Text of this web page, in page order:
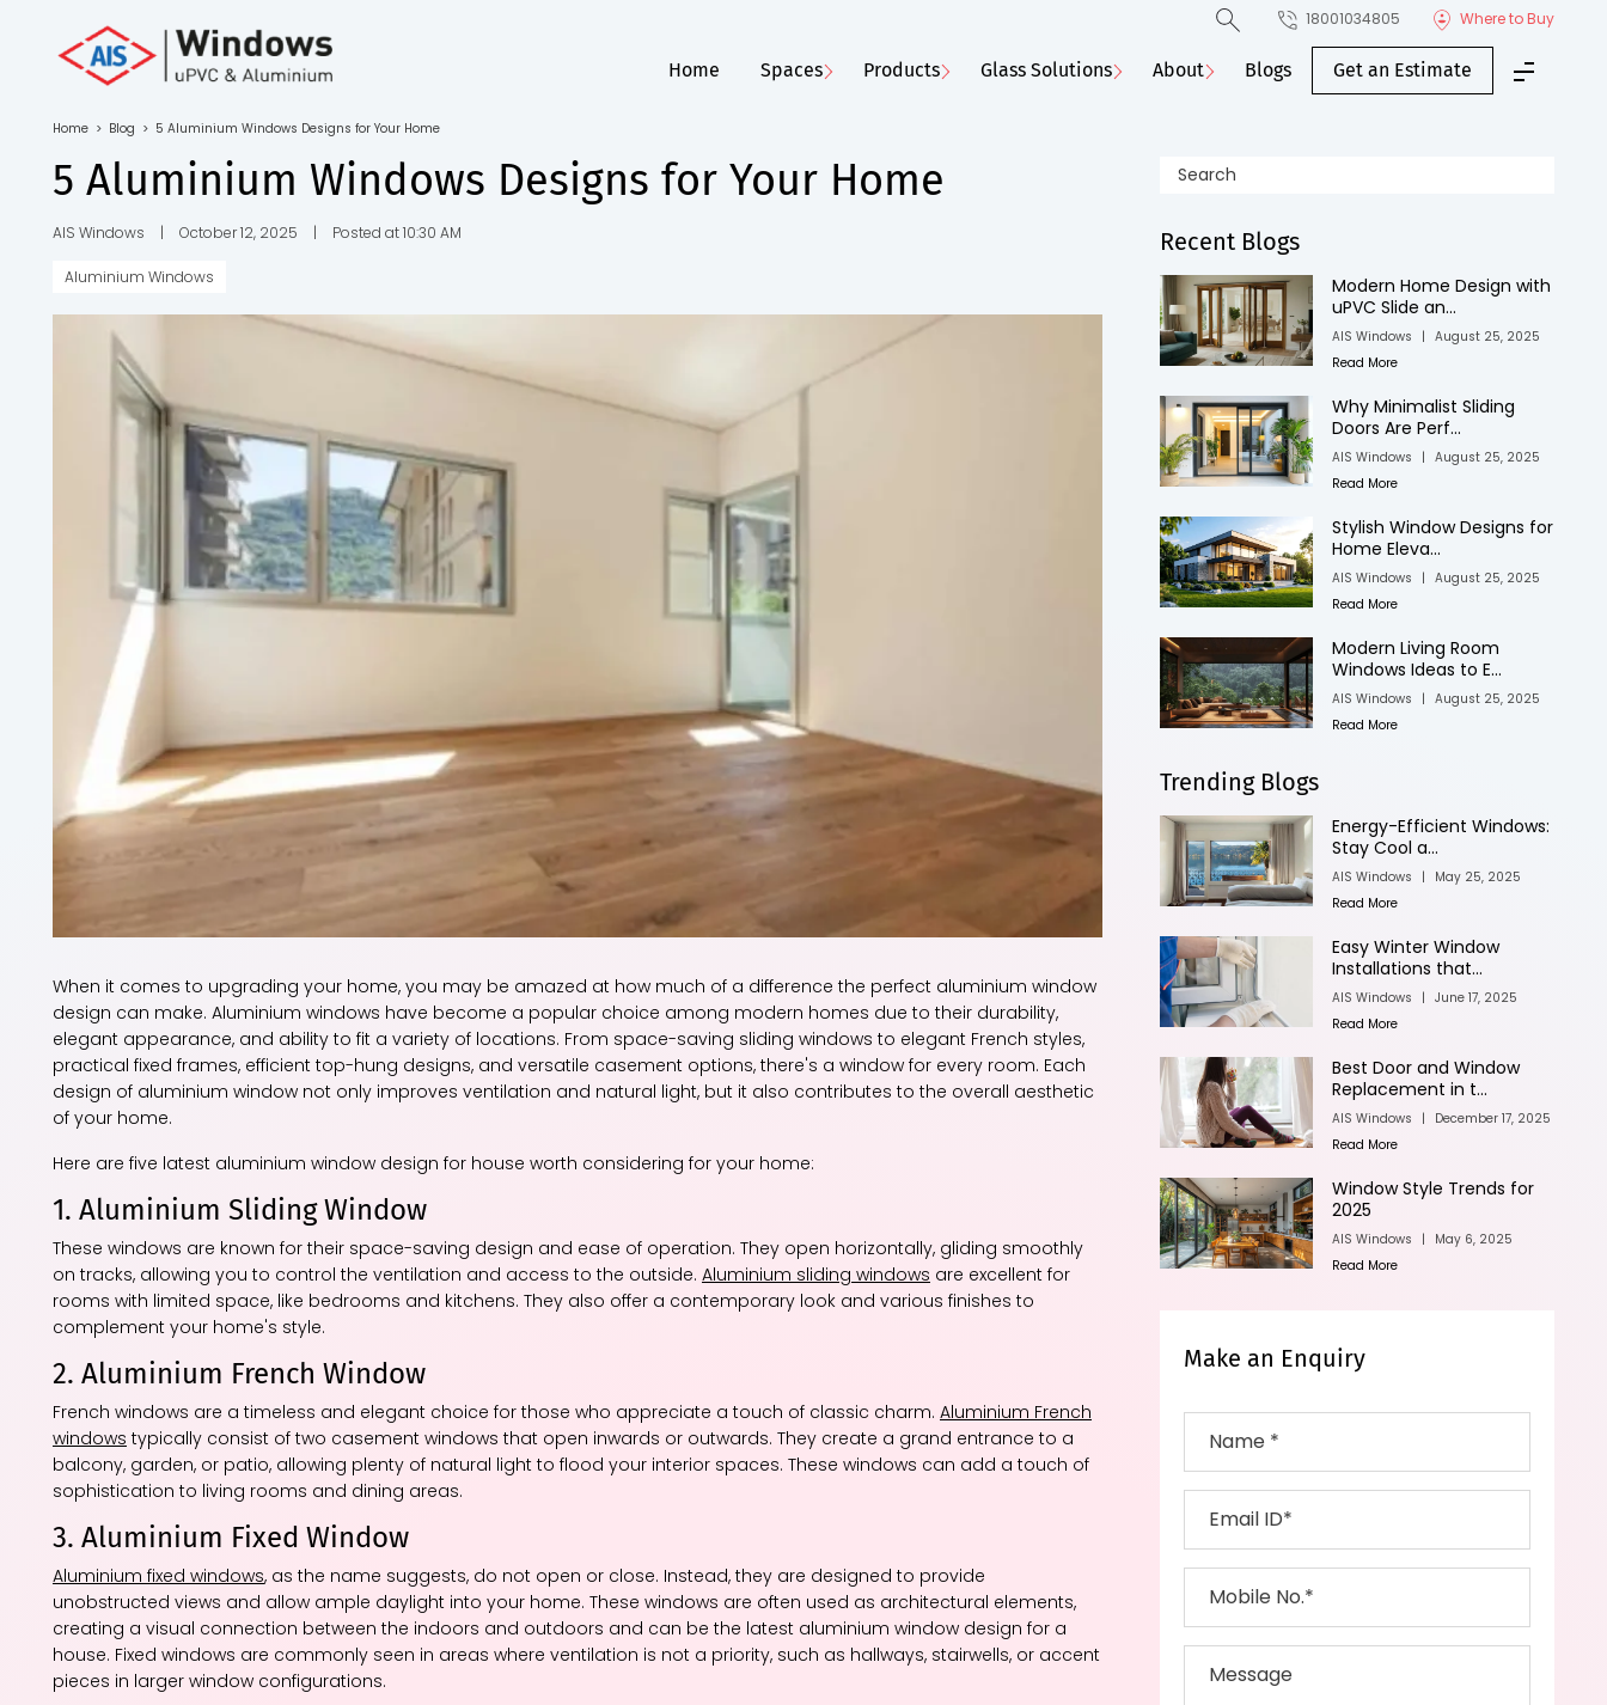
Toll Free No.
1800 103
4805
Download
Brochure
18001034805 Where to Buy
Home Spaces Products Glass Solutions About Blogs Get an Estimate
Home > Blog > 5 Aluminium Windows Designs for Your Home
5 Aluminium Windows Designs for Your Home
AIS Windows | October 12, 2025 | Posted at 10:30 AM
Aluminium Windows
When it comes to upgrading your home, you may be amazed at how much of a difference the perfect aluminium window
design can make. Aluminium windows have become a popular choice among modern homes due to their durability,
elegant appearance, and ability to fit a variety of locations. From space-saving sliding windows to elegant French styles,
practical fixed frames, efficient top-hung designs, and versatile casement options, there's a window for every room. Each
design of aluminium window not only improves ventilation and natural light, but it also contributes to the overall aesthetic
of your home.
Here are five latest aluminium window design for house worth considering for your home:
1. Aluminium Sliding Window
These windows are known for their space-saving design and ease of operation. They open horizontally, gliding smoothly
on tracks, allowing you to control the ventilation and access to the outside. Aluminium sliding windows are excellent for
rooms with limited space, like bedrooms and kitchens. They also offer a contemporary look and various finishes to
complement your home's style.
2. Aluminium French Window
French windows are a timeless and elegant choice for those who appreciate a touch of classic charm. Aluminium French
windows typically consist of two casement windows that open inwards or outwards. They create a grand entrance to a
balcony, garden, or patio, allowing plenty of natural light to flood your interior spaces. These windows can add a touch of
sophistication to living rooms and dining areas.
3. Aluminium Fixed Window
Aluminium fixed windows, as the name suggests, do not open or close. Instead, they are designed to provide
unobstructed views and allow ample daylight into your home. These windows are often used as architectural elements,
creating a visual connection between the indoors and outdoors and can be the latest aluminium window design for a
house. Fixed windows are commonly seen in areas where ventilation is not a priority, such as hallways, stairwells, or accent
pieces in larger window configurations.
Recent Blogs
Modern Home Design with
uPVC Slide an...
AIS Windows | August 25, 2025
Read More
Why Minimalist Sliding
Doors Are Perf...
AIS Windows | August 25, 2025
Read More
Stylish Window Designs for
Home Eleva...
AIS Windows | August 25, 2025
Read More
Modern Living Room
Windows Ideas to E...
AIS Windows | August 25, 2025
Read More
Trending Blogs
Energy-Efficient Windows:
Stay Cool a...
AIS Windows |
May 25, 2025
Read More
Easy Winter Window
Installations that...
AIS Windows | June 17, 2025
Read More
Best Door and Window
Replacement in t...
AIS Windows |
December 17, 2025
Read More
Window Style Trends for
2025
AIS Windows |
May 6, 2025
Read More
Make an Enquiry